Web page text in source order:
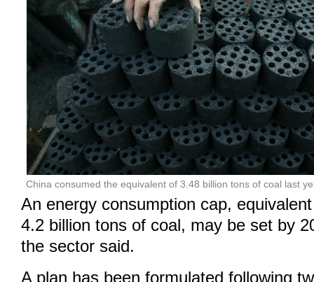
China consumed the equivalent of 3.48 billion tons of coal last
An energy consumption cap,
4.2 billion tons of coal, may be set by
the sector said.
A plan has been formulated following